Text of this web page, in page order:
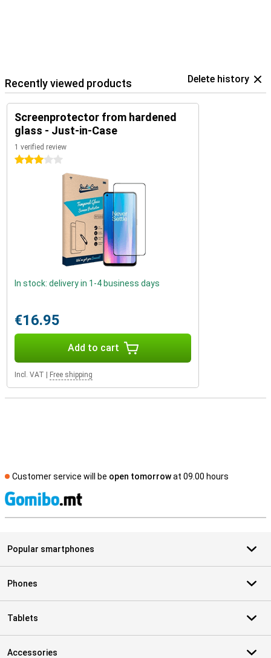
Recently viewed products Delete history
Screenprotector from hardened
glass - Just-in-Case
1 verified review
3 stars
In stock: delivery in 1-4 business days
€16.95
Add to cart
Incl. VAT Free shipping
Customer service will be open tomorrowat 09.00 hours
Popular smartphones
Phones
Tablets
Accessories